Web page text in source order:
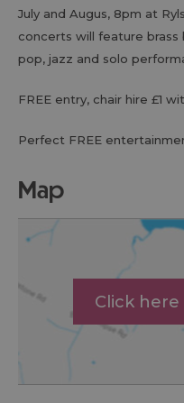
July and Augus, 8pm at
concerts will feature brass
pop, jazz and solo
FREE entry, chair hire £1
Perfect FREE
map
Click